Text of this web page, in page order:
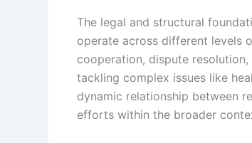
The legal and structural
operate across different levels
cooperation, dispute
tackling complex issues like
dynamic relationship between
efforts within the broader